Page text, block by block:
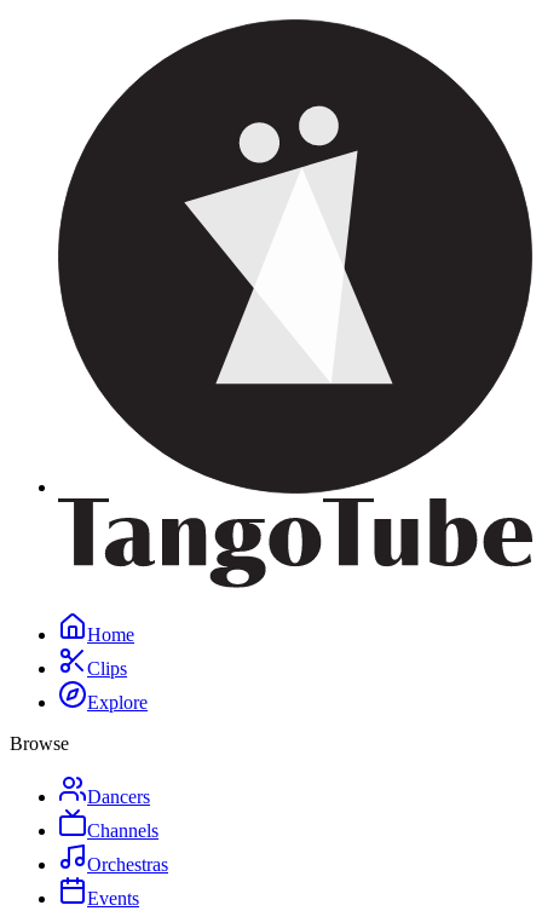
Home
Clips
Explore
Browse
Dancers
Channels
Orchestras
Events